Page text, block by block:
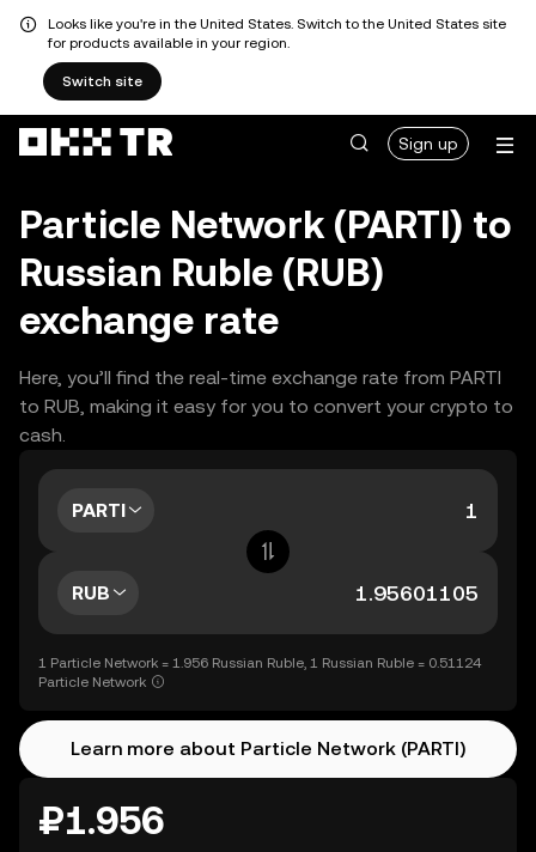
Looks like you're in the United States. Switch to the United States site
for products available in your region.
Switch site
Sign up
Particle Network (PARTI) to
Russian Ruble (RUB)
exchange rate
Here, you’ll find the real-time exchange rate from PARTI
to RUB, making it easy for you to convert your crypto to
cash.
PARTI
RUB
1 Particle Network = 1.956 Russian Ruble, 1 Russian Ruble = 0.51124
Particle Network
Learn more about Particle Network (PARTI)
₽1.956